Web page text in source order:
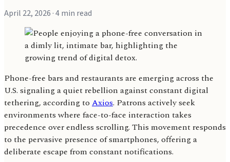
April 22, 2026 · 4 min read
Phone-free bars and restaurants are emerging across the
U.S. signaling a quiet rebellion against constant digital
tethering, according to Axios. Patrons actively seek
environments where face-to-face interaction takes
precedence over endless scrolling. This movement responds
to the pervasive presence of smartphones, offering a
deliberate escape from constant notifications.